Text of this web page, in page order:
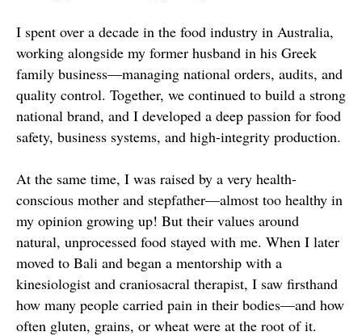
I spent over a decade in the food industry in Australia,
working alongside my former husband in his Greek
family business—managing national orders, audits, and
quality control. Together, we continued to build a strong
national brand, and I developed a deep passion for food
safety, business systems, and high-integrity production.
At the same time, I was raised by a very health-
conscious mother and stepfather—almost too healthy in
my opinion growing up! But their values around
natural, unprocessed food stayed with me. When I later
moved to Bali and began a mentorship with a
kinesiologist and craniosacral therapist, I saw firsthand
how many people carried pain in their bodies—and how
often gluten, grains, or wheat were at the root of it.